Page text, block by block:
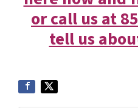
or call us at
tell us